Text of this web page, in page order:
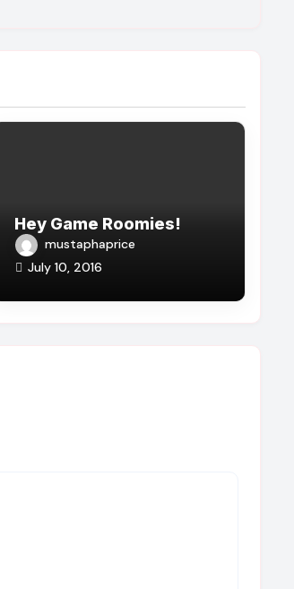
Hey Game Roomies!
mustaphaprice
July 10, 2016